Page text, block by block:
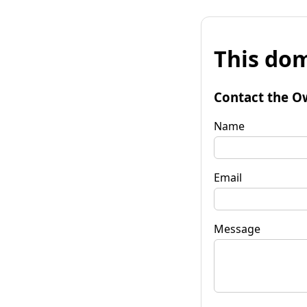
This
Contact the
Name
Email
Message